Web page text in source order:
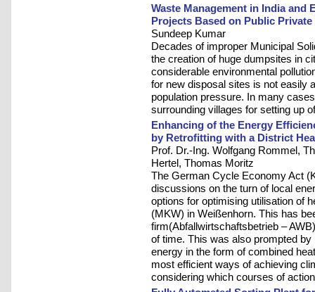
Waste Management in India and
Projects Based on Public
Sundeep Kumar
Decades of improper Municipal
the creation of huge dumpsites in
considerable environmental
for new disposal sites is not easily
population pressure. In many
surrounding villages for setting up
Enhancing of the Energy
by Retrofitting with a District
Prof. Dr.-Ing. Wolfgang Rommel,
Hertel, Thomas Moritz
The German Cycle Economy Act
discussions on the turn of local
options for optimising utilisation of
(MKW) in Weißenhorn. This has
firm(Abfallwirtschaftsbetrieb –
of time. This was also prompted
energy in the form of combined
most efficient ways of achieving
considering which courses of